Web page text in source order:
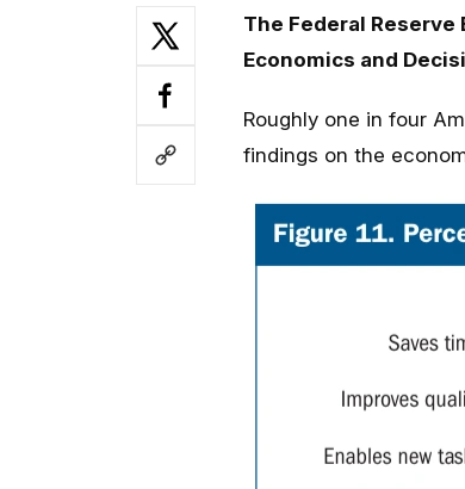
The Federal
Economics and
Roughly one in four
findings on the